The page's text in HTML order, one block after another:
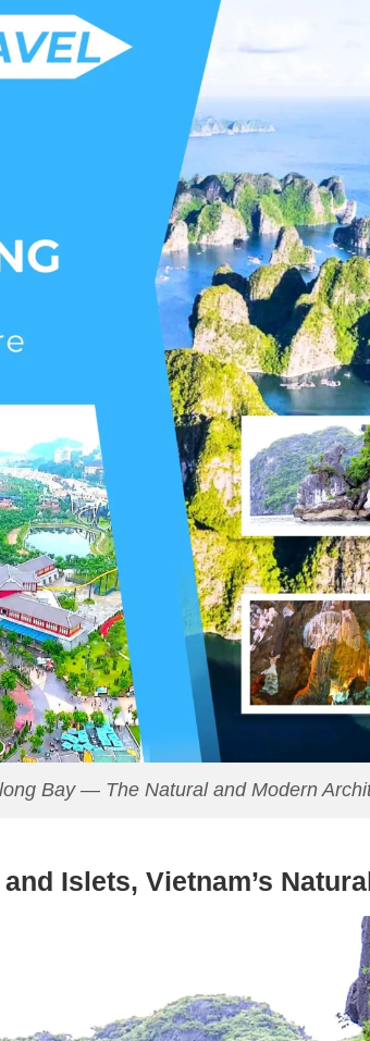
Bay — The Natural and Modern
Islets, Vietnam’s